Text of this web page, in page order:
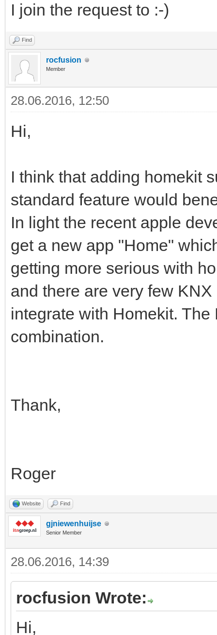
I join the request to :-)
Find
rocfusion
Member
28.06.2016, 12:50
Hi,
I think that adding homekit
standard feature would
In light the recent apple
get a new app "Home"
getting more serious with
and there are very few
integrate with Homekit.
combination.
Thank,
Roger
Website Find
gjniewenhuijse
Senior Member
28.06.2016, 14:39
rocfusion Wrote:
Hi,